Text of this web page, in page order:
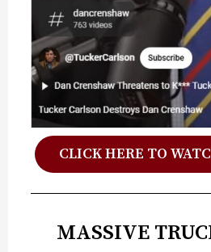
CLICK HERE TO
MASSIVE